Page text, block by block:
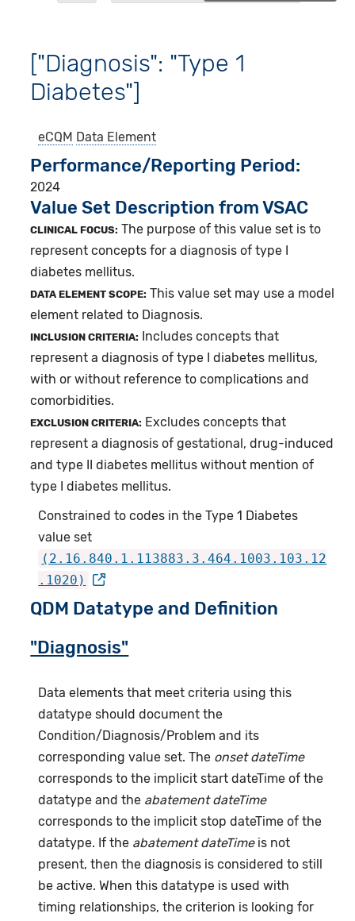
["Diagnosis": "Type 1
Diabetes"]
eCQM Data Element
Performance/Reporting Period
2024
Value Set Description from VSAC
CLINICAL FOCUS: The purpose of this value set is to
represent concepts for a diagnosis of type I
diabetes mellitus.
DATA ELEMENT SCOPE: This value set may use a model
element related to Diagnosis.
INCLUSION CRITERIA: Includes concepts that
represent a diagnosis of type I diabetes mellitus,
with or without reference to complications and
comorbidities.
EXCLUSION CRITERIA: Excludes concepts that
represent a diagnosis of gestational, drug-induced
and type II diabetes mellitus without mention of
type I diabetes mellitus.
Constrained to codes in the Type 1 Diabetes
value set
(2.16.840.1.113883.3.464.1003.103.12
.1020)
QDM Datatype and Definition
"Diagnosis"
Data elements that meet criteria using this
datatype should document the
Condition/Diagnosis/Problem and its
corresponding value set. The onset dateTime
corresponds to the implicit start dateTime of the
datatype and the abatement dateTime
corresponds to the implicit stop dateTime of the
datatype. If the abatement dateTimeis not
present, then the diagnosis is considered to still
be active. When this datatype is used with
timing relationships, the criterion is looking for